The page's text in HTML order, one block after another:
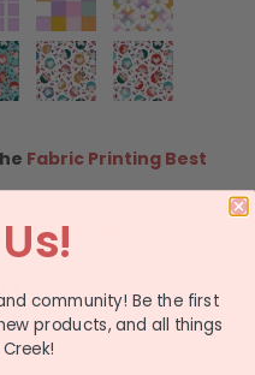
Fabric Printing Best
to cart.
community! Be the first
products, and all things